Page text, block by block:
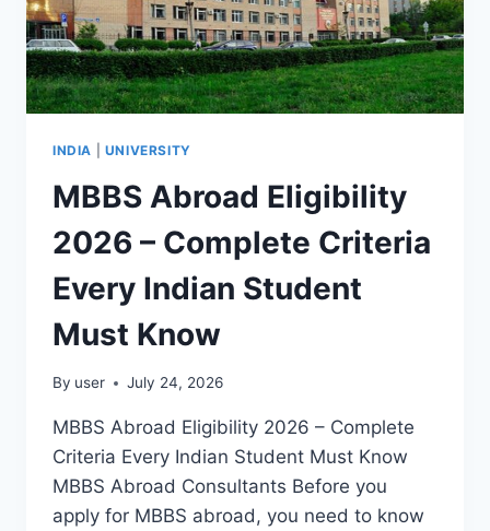
INDIA UNIVERSITY
MBBS Abroad Eligibility
2026 – Complete Criteria
Every Indian Student
Must Know
By user July 24, 2026
MBBS Abroad Eligibility 2026 – Complete
Criteria Every Indian Student Must Know
MBBS Abroad Consultants Before you
apply for MBBS abroad, you need to know